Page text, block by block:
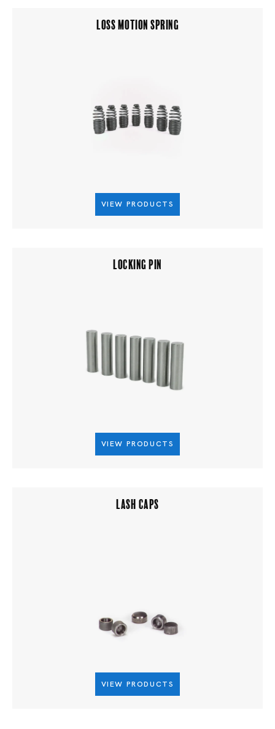
LOSS MOTION SPRING
VIEW PRODUCTS
LOCKING PIN
VIEW PRODUCTS
LASH CAPS
VIEW PRODUCTS